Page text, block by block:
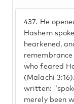
437. He
Hashem
hearkened,
who feared
(Malachi
written:
merely been